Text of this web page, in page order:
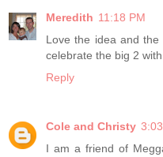
Meredith 11:18 PM
Love the idea and
celebrate the big 2
Reply
Cole and Christy
I am a friend of